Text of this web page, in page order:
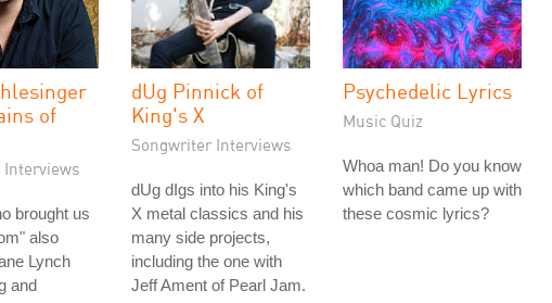
of
brought us
also
Lynch
and
dUg Pinnick of
King's X
Songwriter Interviews
dUg dIgs into his King's
X metal classics and his
many side projects,
including the one with
Jeff Ament of Pearl Jam.
Psychedelic Lyrics
Music Quiz
Whoa man! Do you know
which band came up with
these cosmic lyrics?